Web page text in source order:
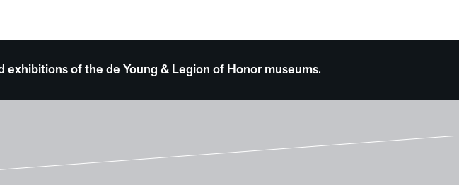
of the de Young & Legion of Honor museums.